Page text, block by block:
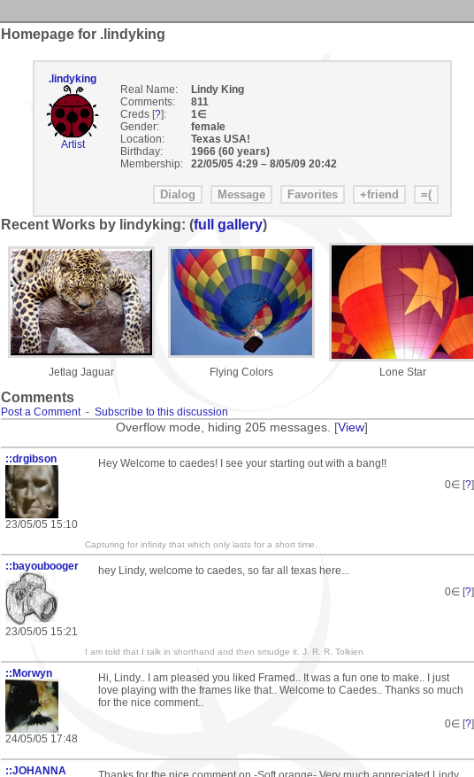
Homepage for .lindyking
.lindyking
Artist
Real Name:
Lindy King
Comments:
811
Creds [?]:
1∈
Gender:
female
Location:
Texas USA!
Birthday:
1966 (60 years)
Membership:
22/05/05 4:29– 8/05/09 20:42
Recent Works by lindyking: (full gallery)
Jetlag Jaguar Flying Colors Lone Star
Comments
Post a Comment- Subscribe to this discussion
Overflow mode, hiding 205 messages. [View]
::drgibson
23/05/05 15:10
Hey Welcome to caedes! I see your starting out with a bang!!
0∈ [?]
Capturing for infinity that which only lasts for a short time.
::bayoubooger
23/05/05 15:21
hey Lindy, welcome to caedes, so far all texas here...
0∈ [?]
I am told that I talk in shorthand and then smudge it. J. R. R. Tolkien
::Morwyn
24/05/05 17:48
Hi, Lindy.. I am pleased you liked Framed.. It was a fun one to make.. I just
love playing with the frames like that.. Welcome to Caedes.. Thanks so much
for the nice comment..
0∈ [?]
::JOHANNA